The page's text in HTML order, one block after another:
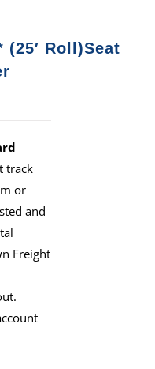
(25′ Roll)Seat
track
or
and
Freight